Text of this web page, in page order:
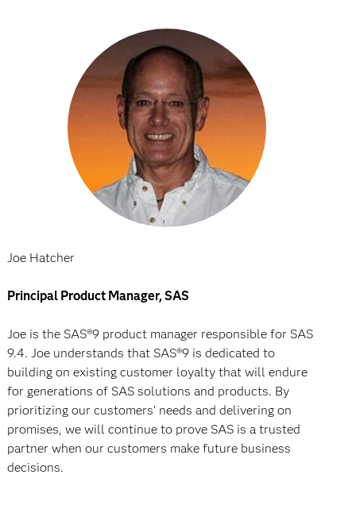
Joe Hatcher
Principal Product Manager, SAS
Joe is the SAS®9 product manager responsible for SAS
9.4. Joe understands that SAS®9 is dedicated to
building on existing customer loyalty that will endure
for generations of SAS solutions and products. By
prioritizing our customers’ needs and delivering on
promises, we will continue to prove SAS is a trusted
partner when our customers make future business
decisions.